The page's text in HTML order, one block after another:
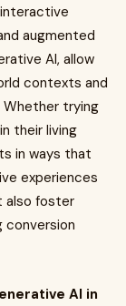
augmented
AI, allow
contexts and
Whether trying
their living
in ways that
experiences
also foster
conversion
AI in